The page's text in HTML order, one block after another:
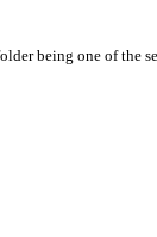
being one of